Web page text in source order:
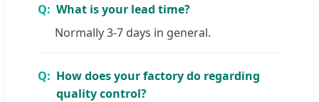
What is your lead time?
Normally 3-7 days in general.
How does your factory do regarding
quality control?